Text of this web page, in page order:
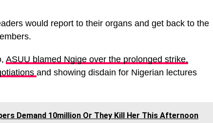
would report to their organs and get back to the
ASUU blamed Ngige over the prolonged strike,
and showing disdain for Nigerian lectures
Demand 10million Or They Kill Her This Afternoon